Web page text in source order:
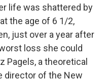
life was shattered by
the age of 6 1/2,
just over a year after
loss she could
Pagels, a theoretical
director of the New